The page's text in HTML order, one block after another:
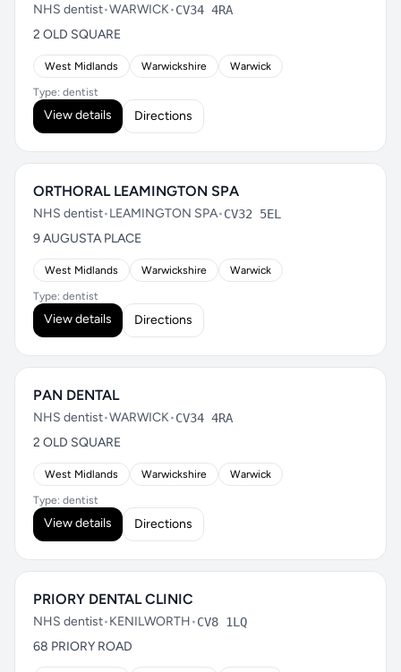
NHS dentist•WARWICK•CV34 4RA
2 OLD SQUARE
West Midlands Warwickshire Warwick
Type: dentist
View details Directions
ORTHORAL LEAMINGTON SPA
NHS dentist•LEAMINGTON SPA•CV32 5EL
9 AUGUSTA PLACE
West Midlands Warwickshire Warwick
Type: dentist
View details Directions
PAN DENTAL
NHS dentist•WARWICK•CV34 4RA
2 OLD SQUARE
West Midlands Warwickshire Warwick
Type: dentist
View details Directions
PRIORY DENTAL CLINIC
NHS dentist•KENILWORTH•CV8 1LQ
68 PRIORY ROAD